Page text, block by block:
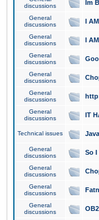
discussions
Im
General
discussions
I
General
discussions
I
General
discussions
General
discussions
General
discussions
General
discussions
IT
Technical issues
General
discussions
So I
General
discussions
General
discussions
General
discussions